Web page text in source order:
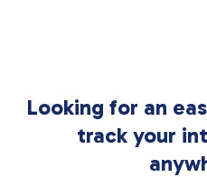
Looking for an
track your